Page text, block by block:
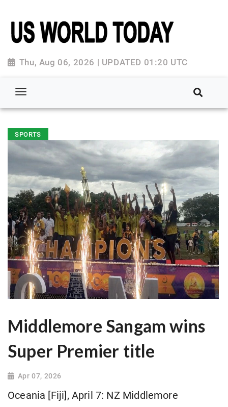
Thu, Aug 06, 2026 | UPDATED 01:20 UTC
SPORTS
Middlemore Sangam wins
Super Premier title
Apr 07, 2026
Oceania [Fiji], April 7: NZ Middlemore